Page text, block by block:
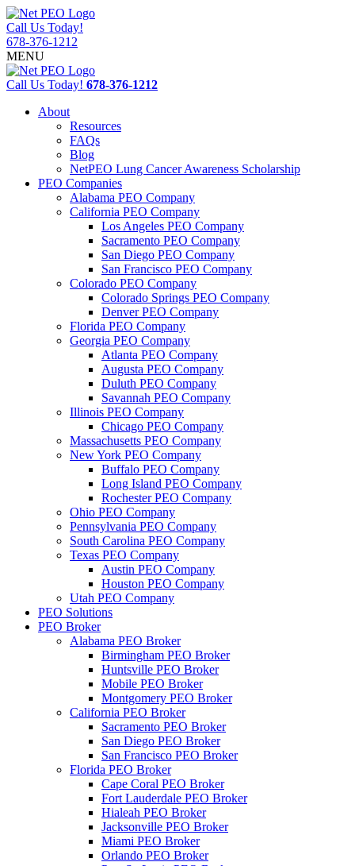
Call Us Today!
678-376-1212
MENU
Call Us Today! 678-376-1212
About
Resources
FAQs
Blog
NetPEO Lung Cancer Awareness Scholarship
PEO Companies
Alabama PEO Company
California PEO Company
Los Angeles PEO Company
Sacramento PEO Company
San Diego PEO Company
San Francisco PEO Company
Colorado PEO Company
Colorado Springs PEO Company
Denver PEO Company
Florida PEO Company
Georgia PEO Company
Atlanta PEO Company
Augusta PEO Company
Duluth PEO Company
Savannah PEO Company
Illinois PEO Company
Chicago PEO Company
Massachusetts PEO Company
New York PEO Company
Buffalo PEO Company
Long Island PEO Company
Rochester PEO Company
Ohio PEO Company
Pennsylvania PEO Company
South Carolina PEO Company
Texas PEO Company
Austin PEO Company
Houston PEO Company
Utah PEO Company
PEO Solutions
PEO Broker
Alabama PEO Broker
Birmingham PEO Broker
Huntsville PEO Broker
Mobile PEO Broker
Montgomery PEO Broker
California PEO Broker
Sacramento PEO Broker
San Diego PEO Broker
San Francisco PEO Broker
Florida PEO Broker
Cape Coral PEO Broker
Fort Lauderdale PEO Broker
Hialeah PEO Broker
Jacksonville PEO Broker
Miami PEO Broker
Orlando PEO Broker